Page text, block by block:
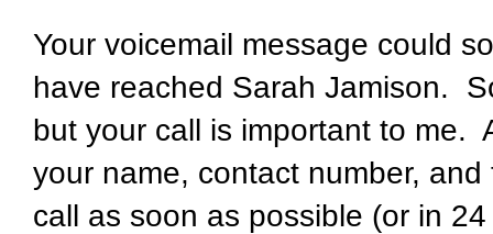
Your voicemail message could
have reached Sarah Jamison.
but your call is important to me.
your name, contact number,
call as soon as possible (or in